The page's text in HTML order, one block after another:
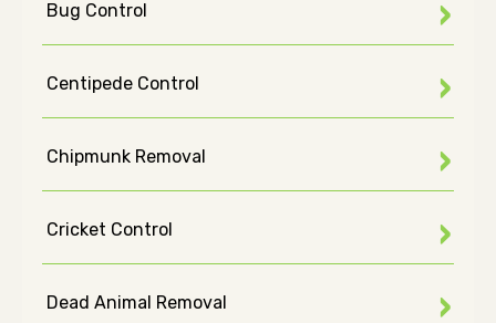
Bug Control
Centipede Control
Chipmunk Removal
Cricket Control
Dead Animal Removal